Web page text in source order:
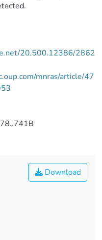
20.500.12386/2862
mnras/article/47
Download